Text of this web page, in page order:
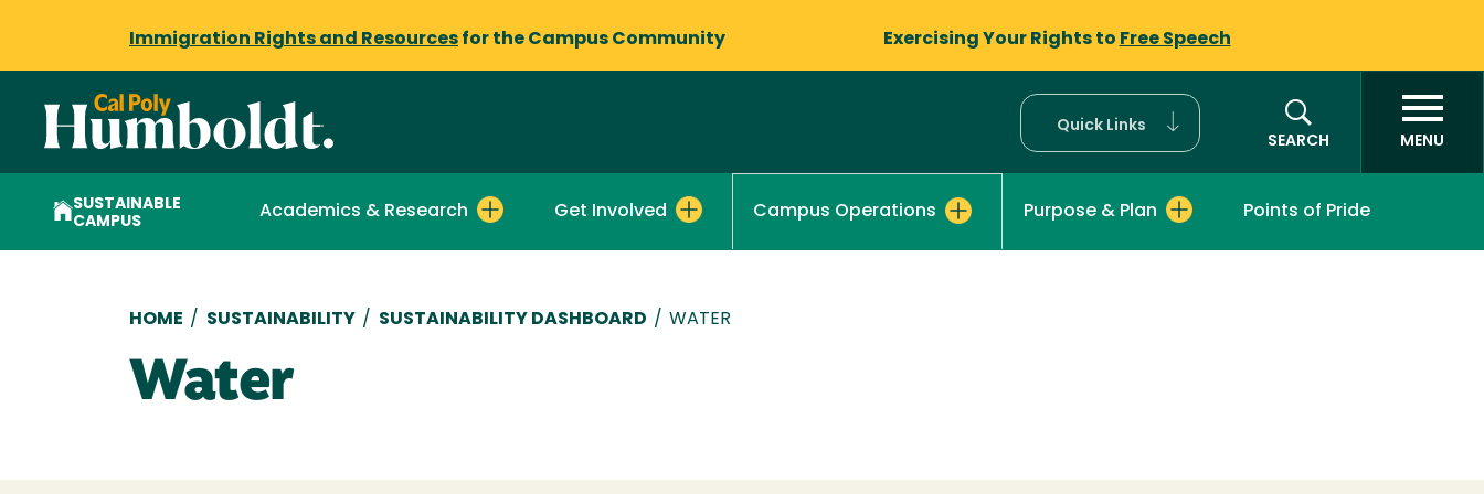
Immigration Rights and Resources for the Campus Community Exercising Your Rights to Free Speech
Quick Links
SEARCH
MENU
SUSTAINABLE
CAMPUS
Academics & Research Get Involved Campus Operations Purpose & Plan Points of Pride
Breadcrumb
HOME / SUSTAINABILITY / SUSTAINABILITY DASHBOARD / WATER
Water